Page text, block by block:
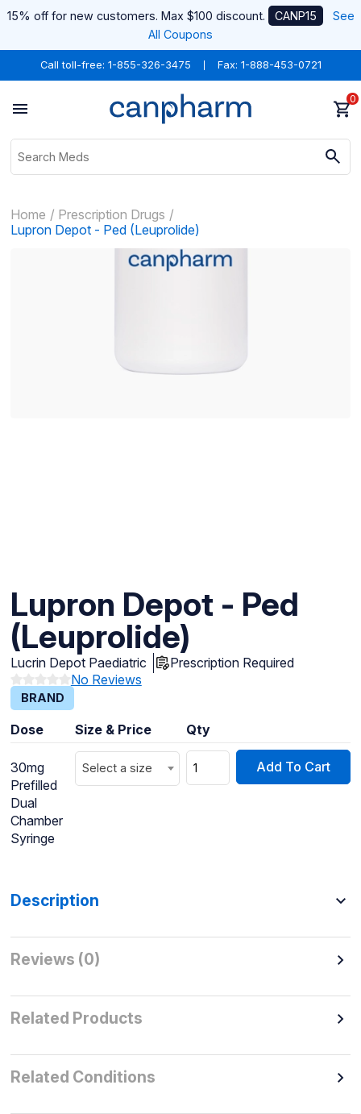
15% off for new customers. Max $100 discount. CANP15
See
All Coupons
Call toll-free: 1-855-326-3475 Fax: 1-888-453-0721
0
Home
Prescription Drugs
Lupron Depot - Ped (Leuprolide)
Lupron Depot - Ped
(Leuprolide)
Lucrin Depot Paediatric
Prescription Required
No Reviews
BRAND
Dose Size & Price Qty
30mg
Prefilled
Dual
Chamber
Syringe
Select a size Add To Cart
Description
Reviews (0)
Related Products
Related Conditions